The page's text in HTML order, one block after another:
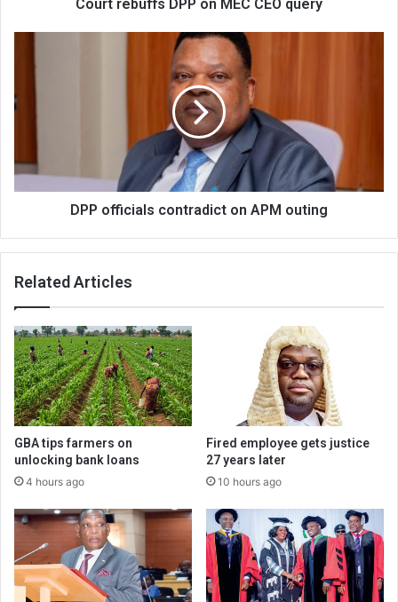
Court rebuffs DPP on MEC CEO query
on
APM
DPP officials contradict on APM outing
Related Articles
GBA tips farmers on
unlocking bank loans
4 hours ago
Fired employee gets justice
27 years later
10 hours ago